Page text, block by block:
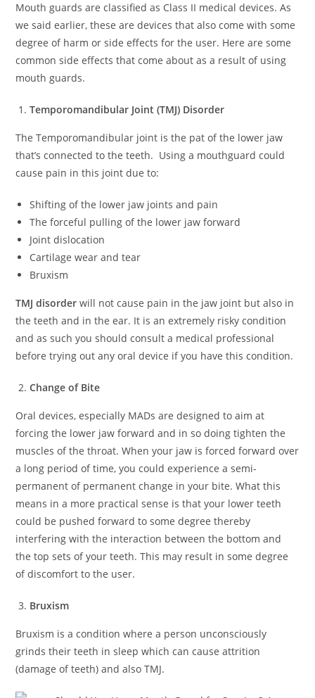
Mouth guards are classified as Class II medical devices. As
we said earlier, these are devices that also come with some
degree of harm or side effects for the user. Here are some
common side effects that come about as a result of using
mouth guards.
Temporomandibular Joint (TMJ) Disorder
The Temporomandibular joint is the pat of the lower jaw
that’s connected to the teeth. Using a mouthguard could
cause pain in this joint due to:
Shifting of the lower jaw joints and pain
The forceful pulling of the lower jaw forward
Joint dislocation
Cartilage wear and tear
Bruxism
TMJ disorderwill not cause pain in the jaw joint but also in
the teeth and in the ear. It is an extremely risky condition
and as such you should consult a medical professional
before trying out any oral device if you have this condition.
Change of Bite
Oral devices, especially MADs are designed to aim at
forcing the lower jaw forward and in so doing tighten the
muscles of the throat. When your jaw is forced forward over
a long period of time, you could experience a semi-
permanent of permanent change in your bite. What this
means in a more practical sense is that your lower teeth
could be pushed forward to some degree thereby
interfering with the interaction between the bottom and
the top sets of your teeth. This may result in some degree
of discomfort to the user.
Bruxism
Bruxism is a condition where a person unconsciously
grinds their teeth in sleep which can cause attrition
(damage of teeth) and also TMJ.